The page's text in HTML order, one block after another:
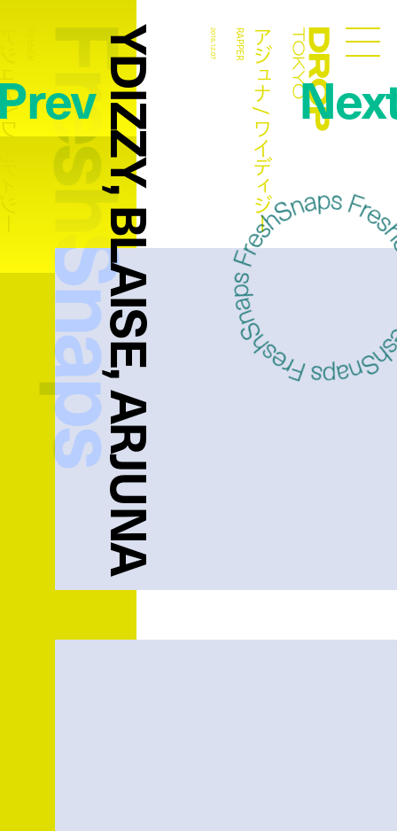
Droptokyo
FreshSnaps
YDIZZY, BLAISE, ARJUNA アジュナ / ワイディジー
RAPPER
2016.12.07
ディジー